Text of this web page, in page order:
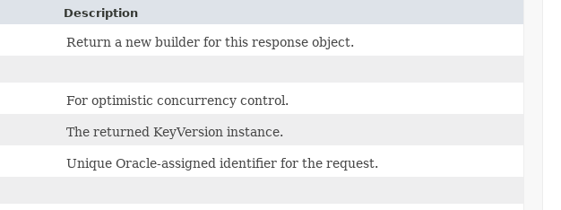
Description
Return a new builder for this response object.
For optimistic concurrency control.
The returned KeyVersion instance.
Unique Oracle-assigned identifier for the request.